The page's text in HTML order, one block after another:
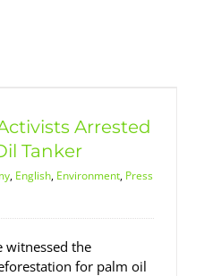
Arrested
Tanker
, English, Environment, Press
witnessed the
for palm oil